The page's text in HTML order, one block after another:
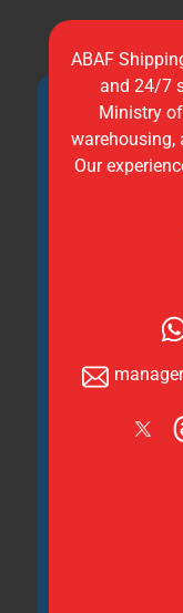
ABAF
and 24/7
Ministry
warehousing,
Our